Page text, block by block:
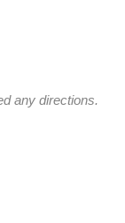
any directions.